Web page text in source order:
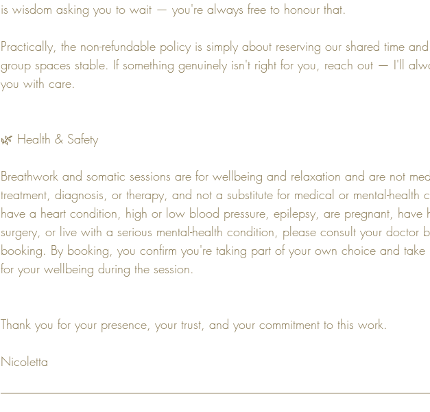
is wisdom asking you to wait — you're always free to honour that.
Practically, the non-refundable policy is simply about reserving our shared time
group spaces stable. If something genuinely isn't right for you, reach out — I'll
you with care.
🌿 Health & Safety
Breathwork and somatic sessions are for wellbeing and relaxation and are not
treatment, diagnosis, or therapy, and not a substitute for medical or mental-health
have a heart condition, high or low blood pressure, epilepsy, are pregnant, have
surgery, or live with a serious mental-health condition, please consult your doctor
booking. By booking, you confirm you're taking part of your own choice and take
for your wellbeing during the session.
Thank you for your presence, your trust, and your commitment to this work.
Nicoletta